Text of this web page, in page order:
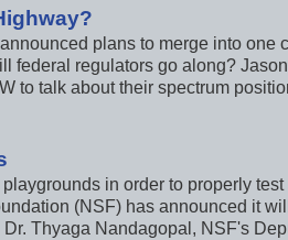
plans to merge into one
federal regulators go along?
to talk about their spectrum
in order to properly
(NSF) has announced it
Thyaga Nandagopal, NSF's